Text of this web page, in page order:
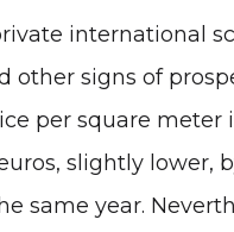
international
other signs of
per square meter
slightly lower,
same year.